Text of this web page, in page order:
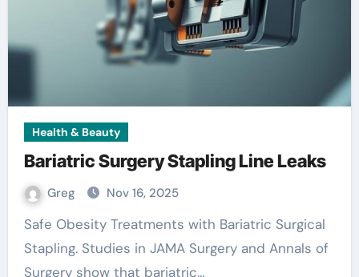
Health & Beauty
Bariatric Surgery Stapling Line Leaks
Greg Nov 16, 2025
Safe Obesity Treatments with Bariatric Surgical
Stapling. Studies in JAMA Surgery and Annals of
Surgery show that bariatric…